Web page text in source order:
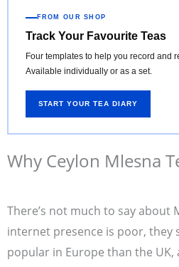
FROM OUR SHOP
Track Your Favourite Teas
Four templates to help you record and
Available individually or as a set.
START YOUR TEA DIARY
Why Ceylon Mlesna
There’s not much to say about
internet presence is poor, they
popular in Europe than the